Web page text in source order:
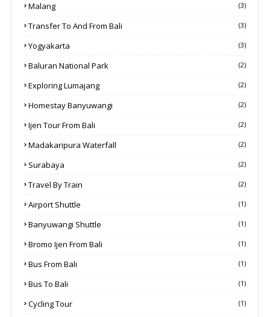
Malang (3)
Transfer To And From Bali (3)
Yogyakarta (3)
Baluran National Park (2)
Exploring Lumajang (2)
Homestay Banyuwangi (2)
Ijen Tour From Bali (2)
Madakaripura Waterfall (2)
Surabaya (2)
Travel By Train (2)
Airport Shuttle (1)
Banyuwangi Shuttle (1)
Bromo Ijen From Bali (1)
Bus From Bali (1)
Bus To Bali (1)
Cycling Tour (1)